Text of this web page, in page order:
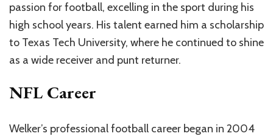
passion for football, excelling in the sport during his
high school years. His talent earned him a scholarship
to Texas Tech University, where he continued to shine
as a wide receiver and punt returner.
NFL Career
Welker’s professional football career began in 2004